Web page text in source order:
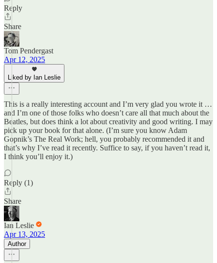
Reply
Share
Tom Pendergast
Apr 12, 2025
Liked by Ian Leslie
This is a really interesting account and I’m very glad you wrote it …
and I’m one of those folks who doesn’t care all that much about the
Beatles, but does think a lot about creativity and good writing. I may
pick up your book for that alone. (I’m sure you know Adam
Gopnik’s The Real Work; hell, you probably recommended it and
that’s why I’ve read it recently. Suffice to say, if you haven’t read it,
I think you’ll enjoy it.)
Reply (1)
Share
Ian Leslie
Apr 13, 2025
Author